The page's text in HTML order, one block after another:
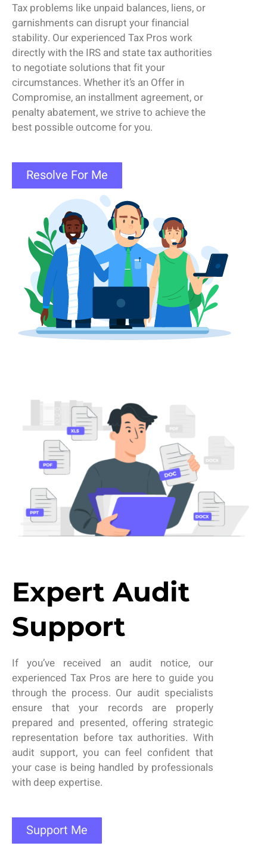
Tax problems like unpaid balances, liens, or
garnishments can disrupt your financial
stability. Our experienced Tax Pros work
directly with the IRS and state tax authorities
to negotiate solutions that fit your
circumstances. Whether it’s an Offer in
Compromise, an installment agreement, or
penalty abatement, we strive to achieve the
best possible outcome for you.
Resolve For Me
Expert Audit
Support
Ifyou’ve received an audit notice,our
experienced Tax Pros are here to guide you
through the process. Our audit specialists
ensure that your records are properly
prepared and presented, offering strategic
representation before tax authorities. With
audit support, you can feel confident that
your case is being handled by professionals
with deep expertise.
Support Me